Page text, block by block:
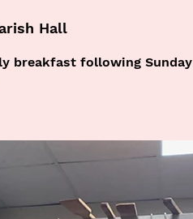
Hall
breakfast following Sunday